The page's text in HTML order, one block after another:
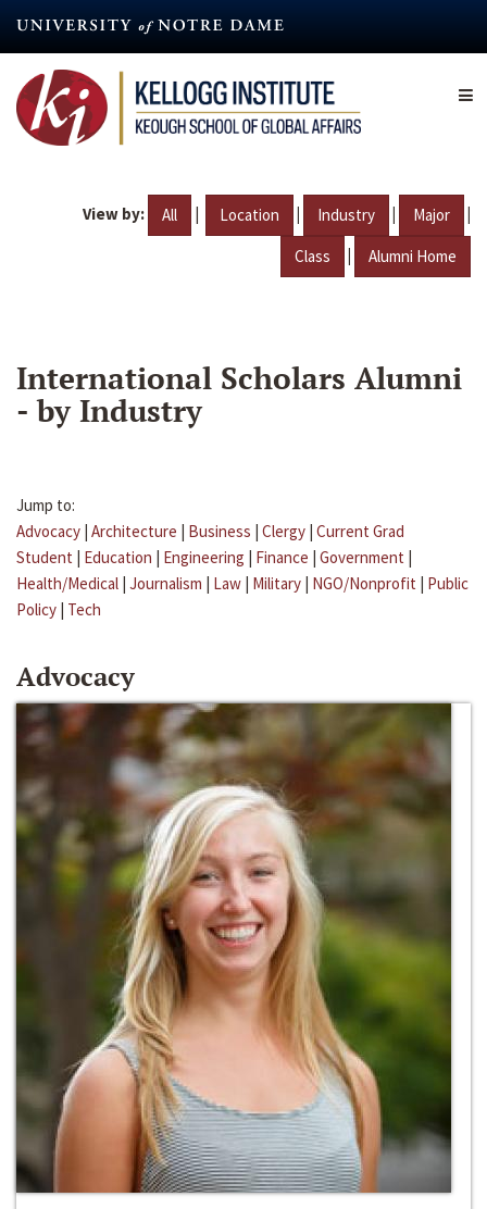
content
View by: All | Location | Industry | Major |
Class | Alumni Home
International Scholars Alumni
- by Industry
Jump to:
Advocacy | Architecture | Business | Clergy | Current Grad
Student | Education | Engineering | Finance | Government |
Health/Medical | Journalism | Law | Military | NGO/Nonprofit | Public
Policy | Tech
Advocacy